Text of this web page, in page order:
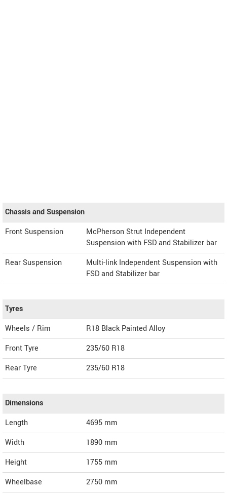
Chassis and Suspension
Front Suspension
McPherson Strut Independent
Suspension with FSD and Stabilizer bar
Rear Suspension
Multi-link Independent Suspension with
FSD and Stabilizer bar
Tyres
Wheels / Rim
R18 Black Painted Alloy
Front Tyre
235/60 R18
Rear Tyre
235/60 R18
Dimensions
Length
4695 mm
Width
1890 mm
Height
1755 mm
Wheelbase
2750 mm